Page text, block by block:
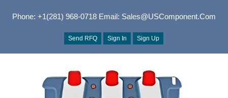
Phone: +1(281) 968-0718Email: Sales@USComponent.com
Send RFQ Sign In Sign Up